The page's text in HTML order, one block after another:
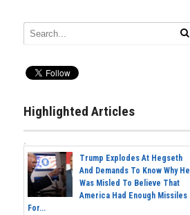
Highlighted Articles
Trump Explodes At Hegseth
And Demands To Know Why He
Was Misled To Believe That
America Had Enough Missiles
For...